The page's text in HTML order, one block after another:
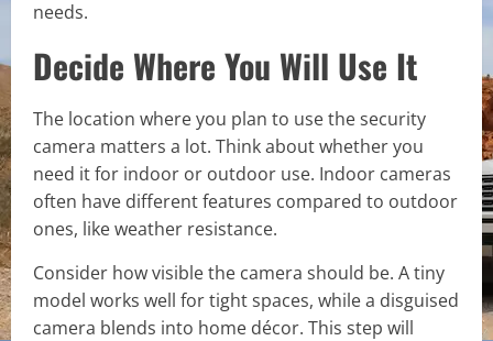
needs.
Decide Where You Will Use It
The location where you plan to use the security
camera matters a lot. Think about whether you
need it for indoor or outdoor use. Indoor cameras
often have different features compared to outdoor
ones, like weather resistance.
Consider how visible the camera should be. A tiny
model works well for tight spaces, while a disguised
camera blends into home décor. This step will